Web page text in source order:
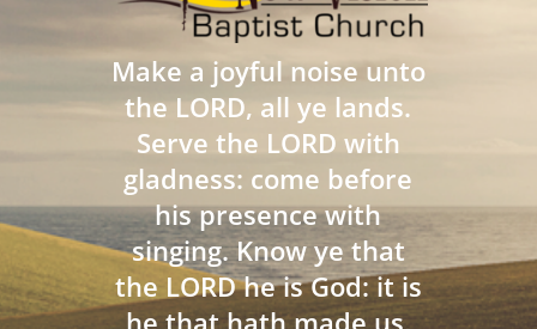
Make a joyful noise unto
the LORD, all ye lands.
Serve the LORD with
gladness: come before
his presence with
singing. Know ye that
the LORD he is God: it is